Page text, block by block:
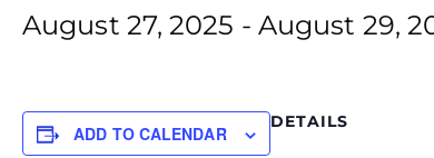
August 27, 2025 - August 29,
ADD TO CALENDAR
DETAILS